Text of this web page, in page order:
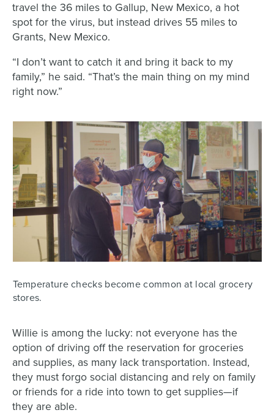
travel the 36 miles to Gallup, New Mexico, a hot
spot for the virus, but instead drives 55 miles to
Grants, New Mexico.
“I don’t want to catch it and bring it back to my
family,” he said. “That’s the main thing on my mind
right now.”
Temperature checks become common at local grocery
stores.
Willie is among the lucky: not everyone has the
option of driving off the reservation for groceries
and supplies, as many lack transportation. Instead,
they must forgo social distancing and rely on family
or friends for a ride into town to get supplies—if
they are able.